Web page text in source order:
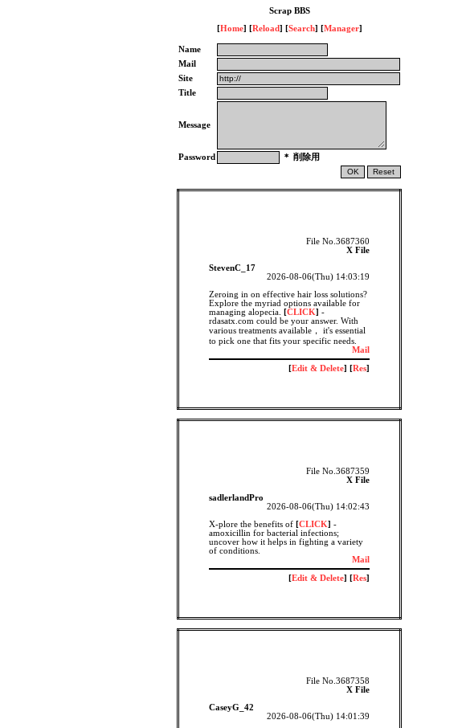
Scrap BBS
[Home] [Reload] [Search] [Manager]
Name
Mail
Site
Title
Message
Password ＊ 削除用
File No.3687360
X File
StevenC_17
2026-08-06(Thu) 14:03:19
Zeroing in on effective hair loss solutions?
Explore the myriad options available for
managing alopecia.
[CLICK] -
rdasatx.com could be your answer. With
various treatments available， it's essential
to pick one that fits your specific needs.
Mail
[Edit & Delete] [Res]
File No.3687359
X File
sadlerlandPro
2026-08-06(Thu) 14:02:43
X-plore the benefits of [CLICK] -
amoxicillin for bacterial infections;
uncover how it helps in fighting a variety
of conditions.
Mail
[Edit & Delete] [Res]
File No.3687358
X File
CaseyG_42
2026-08-06(Thu) 14:01:39